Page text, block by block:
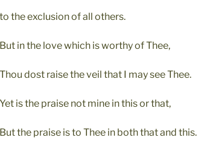
to the exclusion of all others.
But in the love which is worthy of Thee,
Thou dost raise the veil that I may see Thee.
Yet is the praise not mine in this or that,
But the praise is to Thee in both that and this.